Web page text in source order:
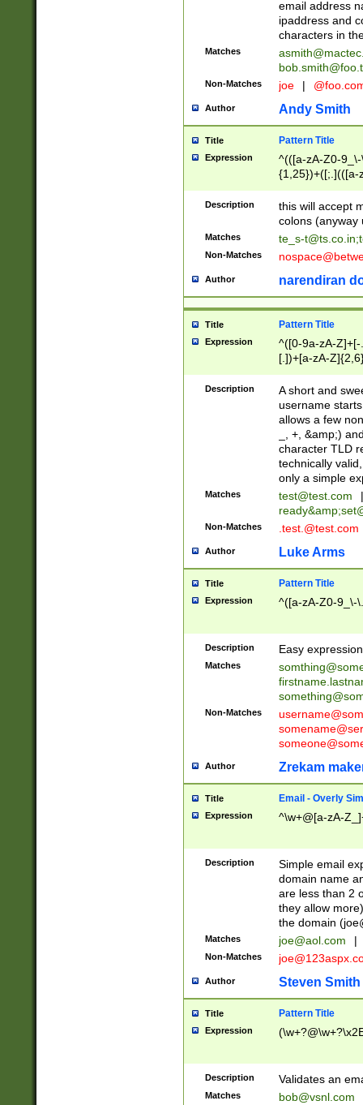
email address
ipaddress and
characters in
Matches
Non-Matches joe |
Author Andy Smith
Title Pattern Title
Expression
^(([a-zA-Z0-
{1,25})+([;.](([a-
Description
this will accept
colons (anyway
Matches te_s-t@ts.co.in;
Non-Matches
Author narendiran
Title Pattern Title
Expression
^([0-9a-zA-
[.])+[a-zA-
Description
A short and
username
allows a few
_, +, &amp;)
character TLD
technically
only a simple
Matches test@test.com
|
ready&amp;
Non-Matches .test.@test.com
Author Luke Arms
Title Pattern Title
Expression ^([a-zA-Z0-9_\-
Description Easy
Matches
Non-Matches
Author Zrekam
Title Email - Overly
Expression ^\w+@[a-zA-
Description
Simple email
domain name
are less than 2
they allow
the domain (
Matches joe@aol.com |
Non-Matches
Author Steven Smith
Title Pattern Title
Expression
Description Validates an
Matches bob@vsnl.com